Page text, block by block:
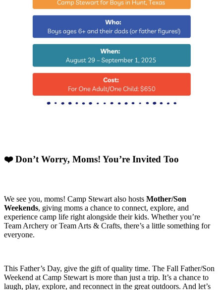
❤️ Don’t Worry, Moms! You’re Invited Too
We see you, moms! Camp Stewart also hosts Mother/Son
Weekends, giving moms a chance to connect, explore, and
experience camp life right alongside their kids. Whether you’re
Team Archery or Team Arts & Crafts, there’s a little something for
everyone.
This Father’s Day, give the gift of quality time. The Fall Father/Son
Weekend at Camp Stewart is more than just a trip. It’s a chance to
laugh, play, explore, and reconnect in the great outdoors. And let’s